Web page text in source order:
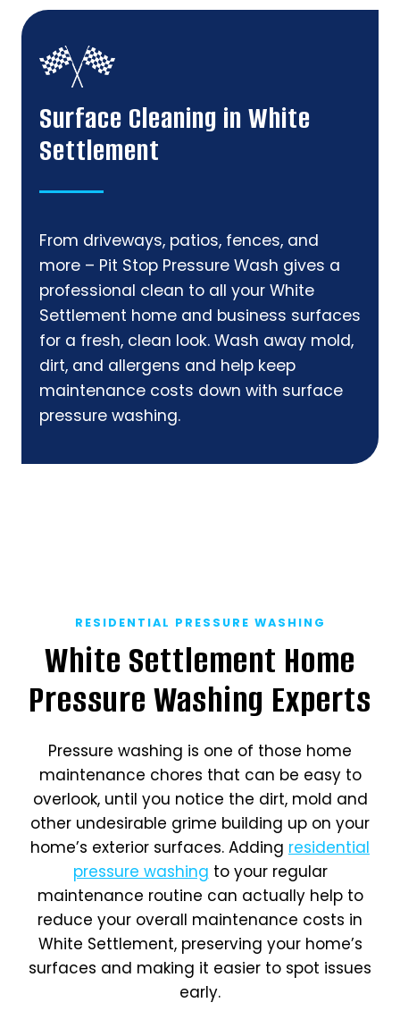
Surface Cleaning in White
Settlement
From driveways, patios, fences, and
more – Pit Stop Pressure Wash gives a
professional clean to all your White
Settlement home and business surfaces
for a fresh, clean look. Wash away mold,
dirt, and allergens and help keep
maintenance costs down with surface
pressure washing.
RESIDENTIAL PRESSURE WASHING
White Settlement Home
Pressure Washing Experts
Pressure washing is one of those home
maintenance chores that can be easy to
overlook, until you notice the dirt, mold and
other undesirable grime building up on your
home’s exterior surfaces. Adding residential
pressure washing to your regular
maintenance routine can actually help to
reduce your overall maintenance costs in
White Settlement, preserving your home’s
surfaces and making it easier to spot issues
early.